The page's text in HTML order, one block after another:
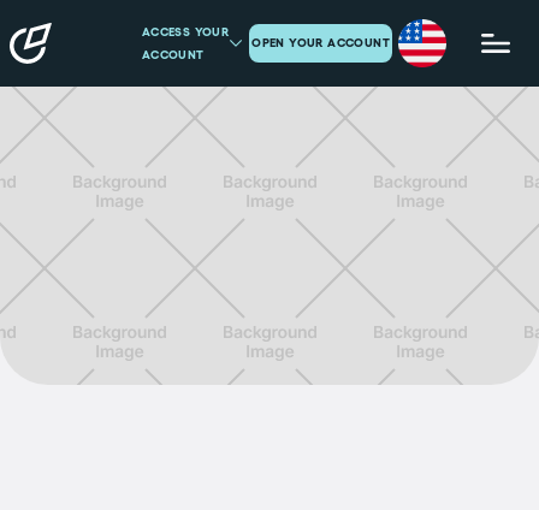
ACCESS YOUR
ACCOUNT
OPEN YOUR ACCOUNT